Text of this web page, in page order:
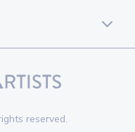
reserved.